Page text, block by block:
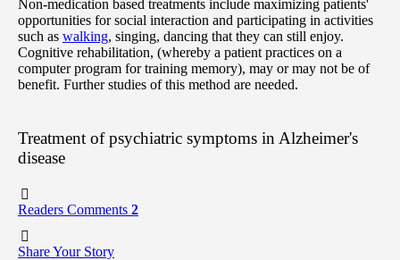
Non-medication based treatments include maximizing patients'
opportunities for social interaction and participating in activities
such as walking, singing, dancing that they can still enjoy.
Cognitive rehabilitation, (whereby a patient practices on a
computer program for training memory), may or may not be of
benefit. Further studies of this method are needed.
Treatment of psychiatric symptoms in Alzheimer's
disease
Readers Comments 2
Share Your Story